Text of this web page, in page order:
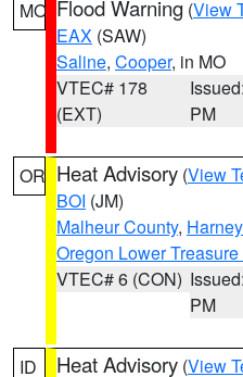
MO Flood Warning (View
EAX (SAW)
Saline, Cooper, in MO
VTEC# 178
(EXT)
PM
OR Heat Advisory (View
BOI (JM)
Malheur County,
Oregon Lower
VTEC# 6 (CON)
PM
ID Heat Advisory (View